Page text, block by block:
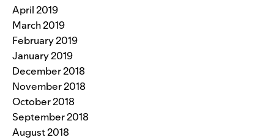
April 2019
March 2019
February 2019
January 2019
December 2018
November 2018
October 2018
September 2018
August 2018